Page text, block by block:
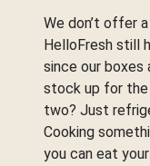
We don’t offer
HelloFresh still
since our
stock up for the
two? Just
Cooking
you can eat